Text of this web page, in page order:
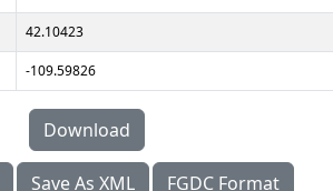
42.10423
-109.59826
Download
Save As XML FGDC Format